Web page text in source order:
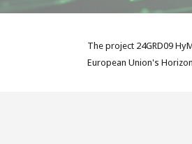
The project 24GRD09
European Union's